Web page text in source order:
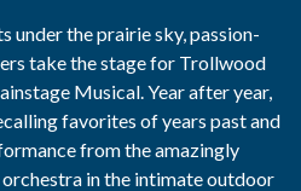
under the prairie sky, passion-
take the stage for Trollwood
Musical. Year after year,
favorites of years past and
from the amazingly
in the intimate outdoor